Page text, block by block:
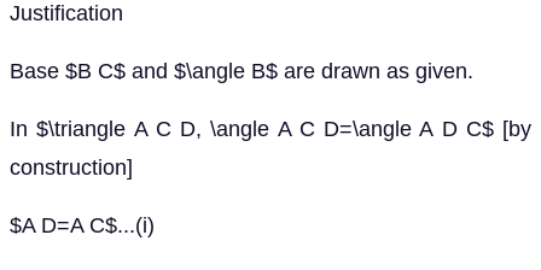
Justification
Base $B C$ and $\angle B$ are drawn as given.
In $\triangle A C D, \angle A C D=\angle A D C$ [by
construction]
$A D=A C$...(i)